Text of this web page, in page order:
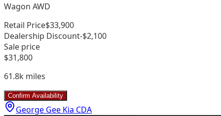
Wagon AWD
Retail Price$33,900
Dealership Discount-$2,100
Sale price
$31,800
61.8k miles
Confirm Availability
George Gee Kia CDA